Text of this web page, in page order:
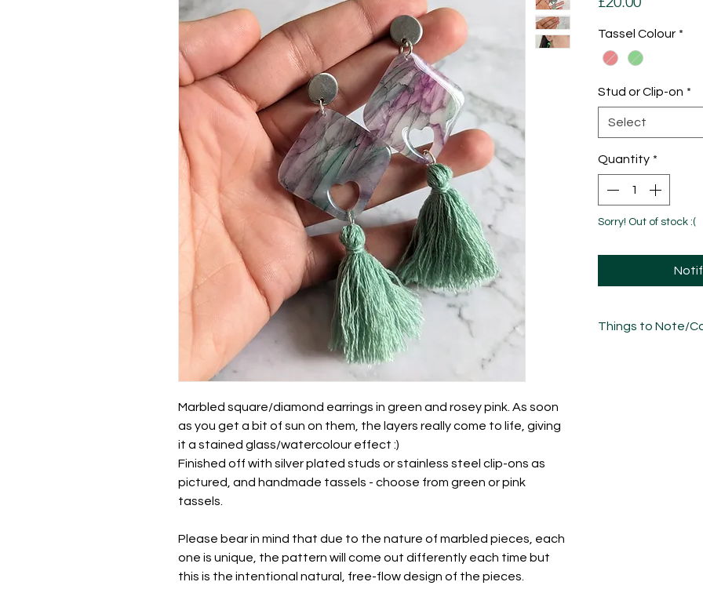
Marbled square/diamond earrings in green and rosey pink. As soon
as you get a bit of sun on them, the layers really come to life, giving
it a stained glass/watercolour effect :)
Finished off with silver plated studs or stainless steel clip-ons as
pictured, and handmade tassels - choose from green or pink
tassels.
Please bear in mind that due to the nature of marbled pieces, each
one is unique, the pattern will come out differently each time but
this is the intentional natural, free-flow design of the pieces.
Tassel Colour *
Stud or Clip-on *
Select
Quantity *
Sorry! Out of stock :(
Things to Note/